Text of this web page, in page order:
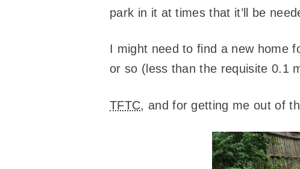
park in it at times that it’ll be
I might need to find a new home
or so (less than the requisite 0.1
TFTC, and for getting me out of